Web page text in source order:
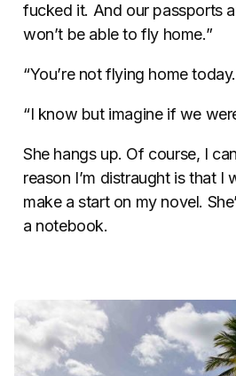
fucked it. And our passports
won’t be able to fly home.”
“You’re not flying home
“I know but imagine if we
She hangs up. Of course, I
reason I’m distraught is that I
make a start on my novel.
a notebook.